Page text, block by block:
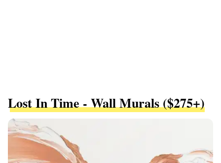
Lost In Time - Wall Murals ($275+)